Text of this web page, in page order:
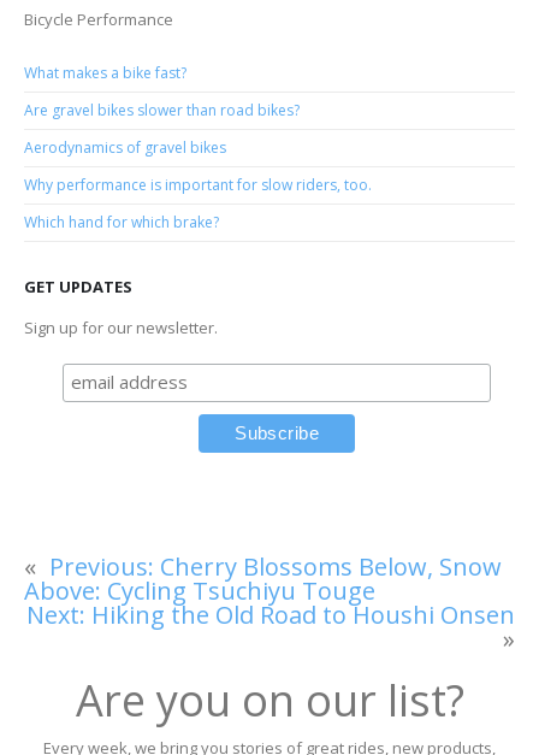
Bicycle Performance
What makes a bike fast?
Are gravel bikes slower than road bikes?
Aerodynamics of gravel bikes
Why performance is important for slow riders, too.
Which hand for which brake?
GET UPDATES
Sign up for our newsletter.
« Previous: Cherry Blossoms Below, Snow
Above: Cycling Tsuchiyu Touge
Next: Hiking the Old Road to Houshi Onsen
»
Are you on our list?
Every week, we bring you stories of great rides, new products,